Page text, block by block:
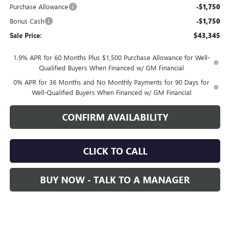
Purchase Allowance -$1,750
Bonus Cash -$1,750
Sale Price: $43,345
1.9% APR for 60 Months Plus $1,500 Purchase Allowance for Well-
Qualified Buyers When Financed w/ GM Financial
0% APR for 36 Months and No Monthly Payments for 90 Days for
Well-Qualified Buyers When Financed w/ GM Financial
CONFIRM AVAILABILITY
CLICK TO CALL
BUY NOW - TALK TO A MANAGER